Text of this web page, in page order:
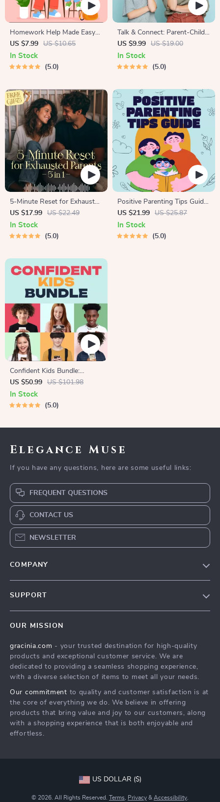
Homework Help Made Easy
Toolkit for Parents – Printable
Guide for Creating Study
Habits, Homework Strategies
US $7.99 US $10.65
In Stock
5.0
Talk & Connect: Parent-Child
Communication Workbook –
Positive Parenting Guide for
Stronger Family Bonds,
US $9.99 US $19.00
In Stock
5.0
5-Minute Reset for Exhausted
Parents (3 in 1) | Audio
Course | Mindfulness
Breathing, Emotional Reset &
US $17.99 US $22.49
In Stock
5.0
Positive Parenting Tips Guide
| Gentle Parenting eBook |
Empathic Communication |
Digital Download for Moms &
US $21.99 US $25.87
In Stock
5.0
Confident Kids Bundle:
Nurturing Emotional Strength
| 3-in-1 Bundle | Parenting
Guide, Self-Esteem Activities
US $50.99 US $101.98
In Stock
5.0
Elegance Muse
If you have any questions, here are some useful links:
FREQUENT QUESTIONS
CONTACT US
NEWSLETTER
COMPANY
Influencers
Affiliates
Partners
Sustainability
Philosophy
SUPPORT
FAQ
Returns Center
Payment Methods
OUR MISSION
gracinia.com - your trusted destination for high-quality
products and exceptional customer service. We are
dedicated to providing a seamless shopping experience,
with a diverse selection of items to meet all your needs.
Our commitment to quality and customer satisfaction is at
the core of everything we do. We believe in offering
products that bring value and joy to our customers, along
with a shopping experience that is both enjoyable and
effortless.
US DOLLAR ($)
© 2026. All Rights Reserved. Terms Privacy & Accessibility